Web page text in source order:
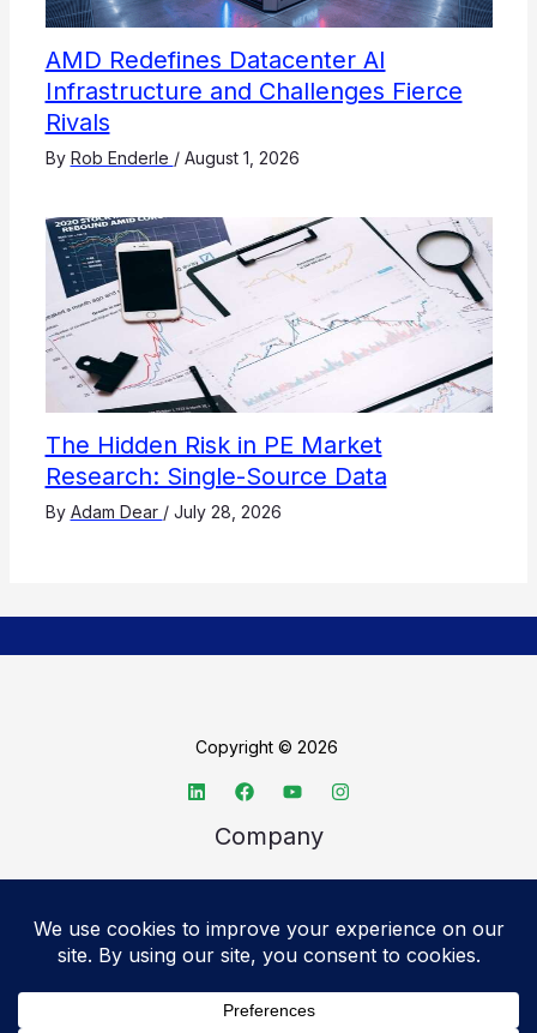
AMD Redefines Datacenter AI
Infrastructure and Challenges Fierce
Rivals
By Rob Enderle / August 1, 2026
The Hidden Risk in PE Market
Research: Single-Source Data
By Adam Dear / July 28, 2026
Copyright © 2026
Company
Advertise
Legal